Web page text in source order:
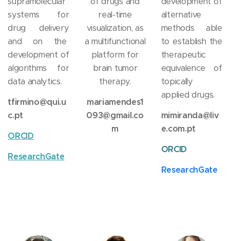
systems for
drug delivery
and on the
development of
algorithms for
data analytics.
tfirmino@qui.u
c.pt
ORCID
ResearchGate
real-time
visualization, as
a multifunctional
platform for
brain tumor
therapy.
mariamendes1
093@gmail.co
m
alternative
methods able
to establish the
therapeutic
equivalence of
topically
applied drugs.
mimiranda@liv
e.com.pt
ORCID
ResearchGate